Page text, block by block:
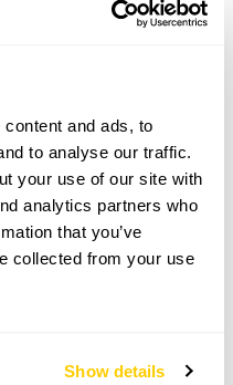
and ads, to
to analyse our traffic.
your use of our site with
analytics partners who
that you’ve
collected from your use
Show details
visits from
of between 8 and
to discuss your
for a group or
will be provided for